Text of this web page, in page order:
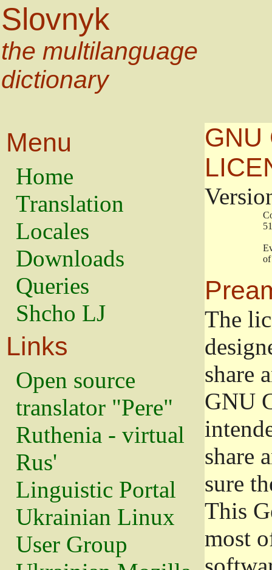
Slovnyk
the multilanguage
dictionary
Menu
Home
Translation
Locales
Downloads
Queries
Shcho LJ
Links
Open source
translator "Pere"
Ruthenia - virtual
Rus'
Linguistic Portal
Ukrainian Linux
User Group
GNU
The
share
GNU
share
sure
This
most